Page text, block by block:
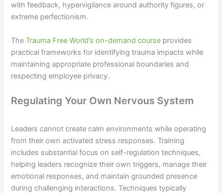
with feedback, hypervigilance around authority figures, or
extreme perfectionism.
TheTrauma Free World’s on-demand course provides
practical frameworks for identifying trauma impacts while
maintaining appropriate professional boundaries and
respecting employee privacy.
Regulating Your Own Nervous System
Leaders cannot create calm environments while operating
from their own activated stress responses. Training
includes substantial focus on self-regulation techniques,
helping leaders recognize their own triggers, manage their
emotional responses, and maintain grounded presence
during challenging interactions. Techniques typically